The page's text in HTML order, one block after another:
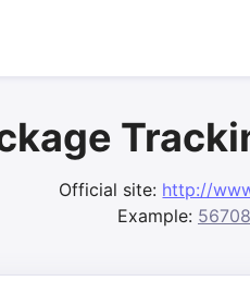
Official site: http://
Example: